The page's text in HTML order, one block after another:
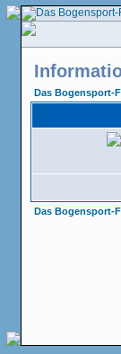
Das Bogensport-
Das Bogensport-